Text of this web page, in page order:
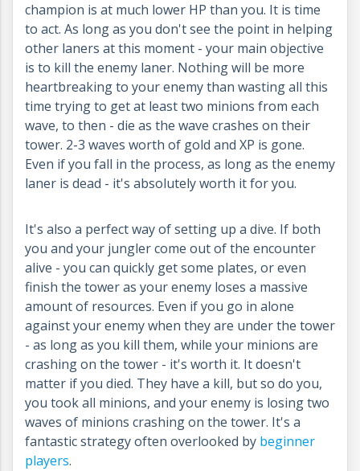
champion is at much lower HP than you. It is time
to act. As long as you don't see the point in helping
other laners at this moment - your main objective
is to kill the enemy laner. Nothing will be more
heartbreaking to your enemy than wasting all this
time trying to get at least two minions from each
wave, to then - die as the wave crashes on their
tower. 2-3 waves worth of gold and XP is gone.
Even if you fall in the process, as long as the enemy
laner is dead - it's absolutely worth it for you.
It's also a perfect way of setting up a dive. If both
you and your jungler come out of the encounter
alive - you can quickly get some plates, or even
finish the tower as your enemy loses a massive
amount of resources. Even if you go in alone
against your enemy when they are under the tower
- as long as you kill them, while your minions are
crashing on the tower - it's worth it. It doesn't
matter if you died. They have a kill, but so do you,
you took all minions, and your enemy is losing two
waves of minions crashing on the tower. It's a
fantastic strategy often overlooked by beginner
players.